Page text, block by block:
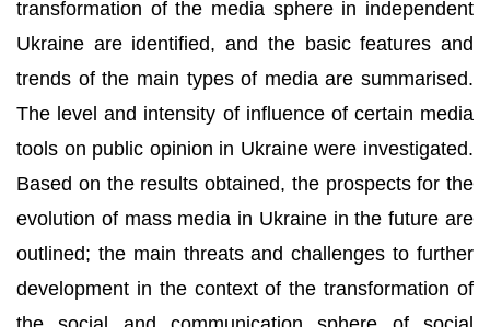
transformation of the media sphere in independent
Ukraine are identified, and the basic features and
trends of the main types of media are summarised.
The level and intensity of influence of certain media
tools on public opinion in Ukraine were investigated.
Based on the results obtained, the prospects for the
evolution of mass media in Ukraine in the future are
outlined; the main threats and challenges to further
development in the context of the transformation of